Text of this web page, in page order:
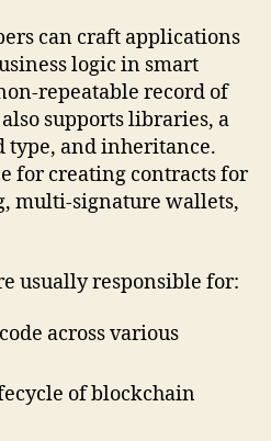
can craft applications
logic in smart
repeatable record of
supports libraries, a
type, and inheritance.
for creating contracts for
multi-signature wallets,
usually responsible for:
across various
of blockchain